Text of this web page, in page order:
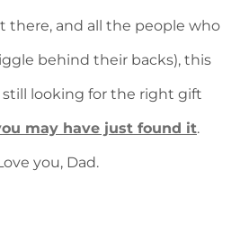
there, and all the people who
behind their backs), this
still looking for the right gift
may have just found it.
you, Dad.